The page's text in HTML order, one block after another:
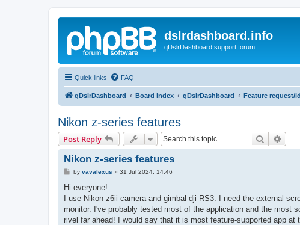
dslrdashboard.info
qDslrDashboard support forum
Quick links FAQ
qDslrDashboard Board index qDslrDashboard Feature request/
Nikon z-series features
Post Reply Search
Nikon z-series features
Pby vavalexus » 31 Jul 2024, 14:46
Hi everyone!
I use Nikon z6ii camera and gimbal dji RS3. I need the external
monitor. I've probably tested most of the application and the most
rivel far ahead! I would say that it is most feature-supported app